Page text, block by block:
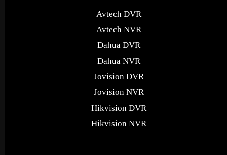
Avtech DVR
Avtech NVR
Dahua DVR
Dahua NVR
Jovision DVR
Jovision NVR
Hikvision DVR
Hikvision NVR